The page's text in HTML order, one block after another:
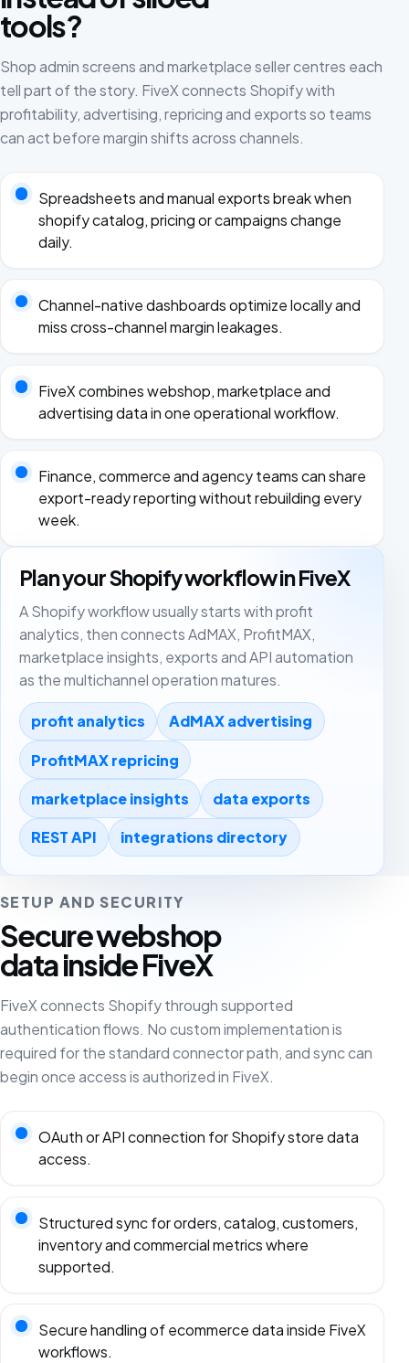
tools?
Shop admin screens and marketplace seller centres each
tell part of the story. FiveX connects Shopify with
profitability, advertising, repricing and exports so teams
can act before margin shifts across channels.
Spreadsheets and manual exports break when
shopify catalog, pricing or campaigns change
daily.
Channel-native dashboards optimize locally and
miss cross-channel margin leakages.
FiveX combines webshop, marketplace and
advertising data in one operational workflow.
Finance, commerce and agency teams can share
export-ready reporting without rebuilding every
week.
Plan your Shopify workflow in FiveX
A Shopify workflow usually starts with profit
analytics, then connects AdMAX, ProfitMAX,
marketplace insights, exports and API automation
as the multichannel operation matures.
profit analytics AdMAX advertising
ProfitMAX repricing
marketplace insights data exports
REST API integrations directory
SETUP AND SECURITY
Secure webshop
data inside FiveX
FiveX connects Shopify through supported
authentication flows. No custom implementation is
required for the standard connector path, and sync can
begin once access is authorized in FiveX.
OAuth or API connection for Shopify store data
access.
Structured sync for orders, catalog, customers,
inventory and commercial metrics where
supported.
Secure handling of ecommerce data inside FiveX
workflows.